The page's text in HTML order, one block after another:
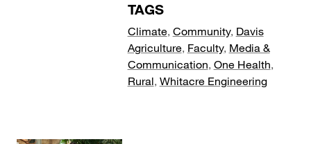
TAGS
Climate, Community, Davis
Agriculture, Faculty, Media &
Communication, One Health,
Rural, Whitacre Engineering